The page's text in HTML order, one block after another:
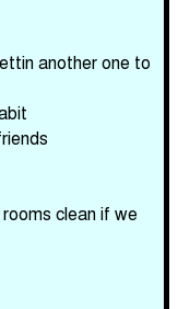
another one to
clean if we